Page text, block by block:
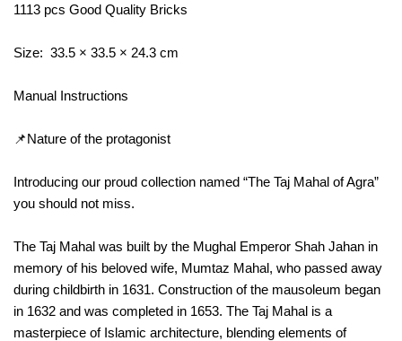
1113 pcs Good Quality Bricks
Size: 33.5 × 33.5 × 24.3 cm
Manual Instructions
📌Nature of the protagonist
Introducing our proud collection named “The Taj Mahal of Agra”
you should not miss.
The Taj Mahal was built by the Mughal Emperor Shah Jahan in
memory of his beloved wife, Mumtaz Mahal, who passed away
during childbirth in 1631. Construction of the mausoleum began
in 1632 and was completed in 1653. The Taj Mahal is a
masterpiece of Islamic architecture, blending elements of